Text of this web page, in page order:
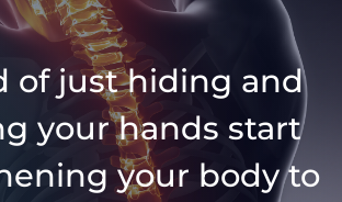
of just hiding and
your hands start
your body to